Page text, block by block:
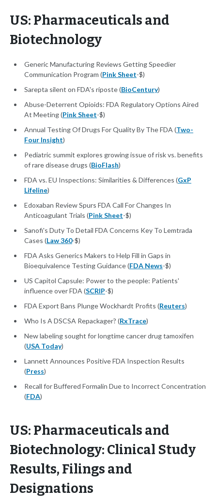
US: Pharmaceuticals and
Biotechnology
Generic Manufacturing Reviews Getting Speedier
Communication Program (Pink Sheet-$)
Sarepta silent on FDA's riposte (BioCentury)
Abuse-Deterrent Opioids: FDA Regulatory Options Aired
At Meeting (Pink Sheet-$)
Annual Testing Of Drugs For Quality By The FDA (Two-
Four Insight)
Pediatric summit explores growing issue of risk vs. benefits
of rare disease drugs (BioFlash)
FDA vs. EU Inspections: Similarities & Differences (GxP
Lifeline)
Edoxaban Review Spurs FDA Call For Changes In
Anticoagulant Trials (Pink Sheet-$)
Sanofi's Duty To Detail FDA Concerns Key To Lemtrada
Cases (Law 360-$)
FDA Asks Generics Makers to Help Fill in Gaps in
Bioequivalence Testing Guidance (FDA News-$)
US Capitol Capsule: Power to the people: Patients'
influence over FDA (SCRIP-$)
FDA Export Bans Plunge Wockhardt Profits (Reuters)
Who Is A DSCSA Repackager? (RxTrace)
New labeling sought for longtime cancer drug tamoxifen
(USA Today)
Lannett Announces Positive FDA Inspection Results
(Press)
Recall for Buffered Formalin Due to Incorrect Concentration
(FDA)
US: Pharmaceuticals and
Biotechnology: Clinical Study
Results, Filings and
Designations